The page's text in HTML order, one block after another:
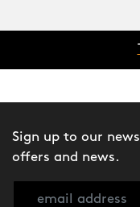
Sign up to our
offers and news.